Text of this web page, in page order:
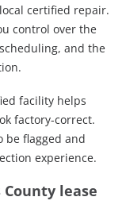
certified repair.
control over the
and the
facility helps
factory-correct.
be flagged and
experience.
lease